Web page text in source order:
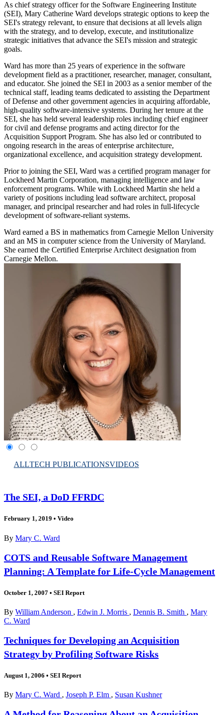
As chief strategy officer for the Software Engineering Institute
(SEI), Mary Catherine Ward develops strategic options to keep the
SEI's strategy relevant, to ensure that decisions at all levels align
with the strategy, and to develop, execute, and institutionalize
strategic initiatives that advance the SEI's mission and strategic
goals.
Ward has more than 25 years of experience in the software
development field as a practitioner, researcher, manager, consultant,
and educator. She joined the SEI in 2003 as a senior member of the
technical staff, leading teams dedicated to assisting the Department
of Defense and other government agencies in acquiring affordable,
high-quality software-intensive systems. During her tenure at the
SEI, she has held several leadership roles including chief engineer
for civil and defense programs and acting director for the
Acquisition Support Program. She has also led or contributed to
ongoing research in the areas of enterprise architecture,
organizational excellence, and acquisition strategy development.
Prior to joining the SEI, Ward was a certified program manager for
Lockheed Martin Corporation, managing intelligence and law
enforcement programs. While with Lockheed Martin she held a
variety of positions including lead software architect, proposal
manager, and principal researcher and had roles in full-lifecycle
development of software-reliant systems.
Ward earned a BS in mathematics from Carnegie Mellon University
and an MS in computer science from the University of Maryland.
She earned the Certified Enterprise Architect designation from
Carnegie Mellon.
ALLTECH PUBLICATIONSVIDEOS
The SEI, a DoD FFRDC
February 1, 2019 • Video
By Mary C. Ward
COTS and Reusable Software Management
Planning: A Template for Life-Cycle Management
October 1, 2007 • SEI Report
By William Anderson , Edwin J. Morris , Dennis B. Smith , Mary
C. Ward
Techniques for Developing an Acquisition
Strategy by Profiling Software Risks
August 1, 2006 • SEI Report
By Mary C. Ward , Joseph P. Elm , Susan Kushner